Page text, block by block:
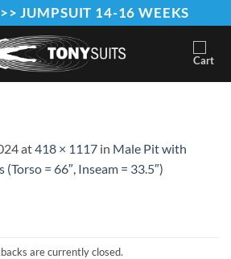
JUMPSUIT 14-16 WEEKS
at418 × 1117 in Male Pit with
= 66″, Inseam = 33.5″)
are currently closed.